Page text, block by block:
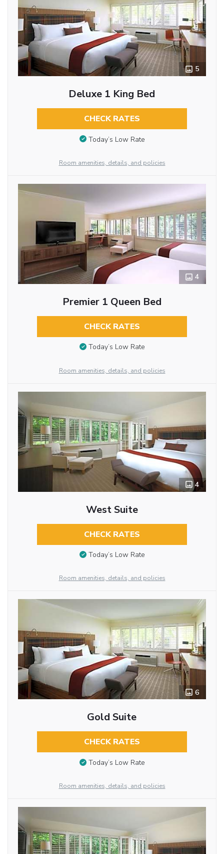
5
Deluxe 1 King Bed
CHECK RATES
Today’s Low Rate
Room amenities, details, and policies
4
Premier 1 Queen Bed
CHECK RATES
Today’s Low Rate
Room amenities, details, and policies
4
West Suite
CHECK RATES
Today’s Low Rate
Room amenities, details, and policies
6
Gold Suite
CHECK RATES
Today’s Low Rate
Room amenities, details, and policies